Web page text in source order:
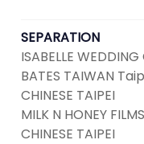
SEPARATION
ISABELLE
BATES TAIWAN
CHINESE TAIPEI
MILK N HONEY FILMS
CHINESE TAIPEI